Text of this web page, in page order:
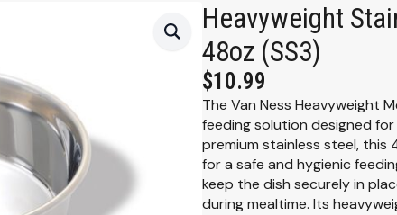
Heavyweight
48oz (SS3)
$10.99
The Van Ness Heavyweight
feeding solution designed
premium stainless steel,
for a safe and hygienic
keep the dish securely in
during mealtime. Its